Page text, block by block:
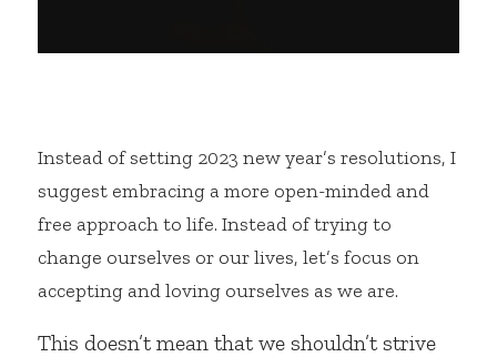
Instead of setting 2023 new year’s resolutions, I
suggest embracing a more open-minded and
free approach to life. Instead of trying to
change ourselves or our lives, let’s focus on
accepting and loving ourselves as we are.
This doesn’t mean that we shouldn’t strive